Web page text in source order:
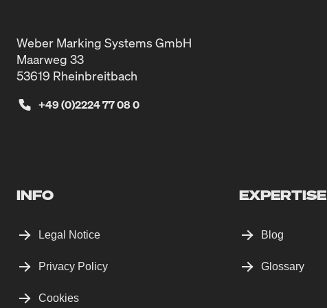
Weber Marking Systems GmbH
Maarweg 33
53619 Rheinbreitbach
+49 (0)2224 77 08 0
INFO
Legal Notice
Privacy Policy
Cookies
EXPERTISE
Blog
Glossary